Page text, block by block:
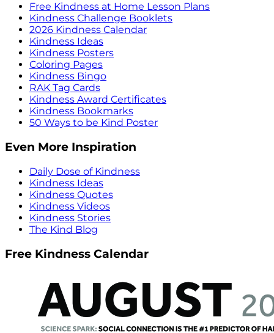
Free Kindness at Home Lesson Plans
Kindness Challenge Booklets
2026 Kindness Calendar
Kindness Ideas
Kindness Posters
Coloring Pages
Kindness Bingo
RAK Tag Cards
Kindness Award Certificates
Kindness Bookmarks
50 Ways to be Kind Poster
Even More Inspiration
Daily Dose of Kindness
Kindness Ideas
Kindness Quotes
Kindness Videos
Kindness Stories
The Kind Blog
Free Kindness Calendar